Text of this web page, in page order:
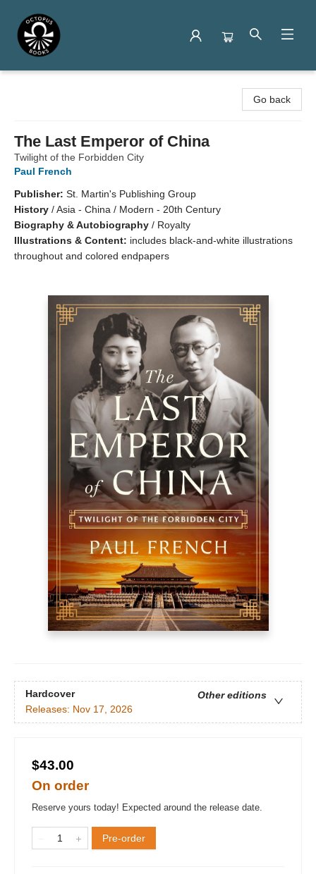
Go back
The Last Emperor of China
Twilight of the Forbidden City
Paul French
Publisher: St. Martin's Publishing Group
History /Asia - China / Modern - 20th Century
Biography & Autobiography / Royalty
Illustrations & Content: includes black-and-white illustrations
throughout and colored endpapers
Hardcover
Other editions
Releases: Nov 17, 2026
$43.00
On order
Reserve yours today! Expected around the release date.
Pre-order